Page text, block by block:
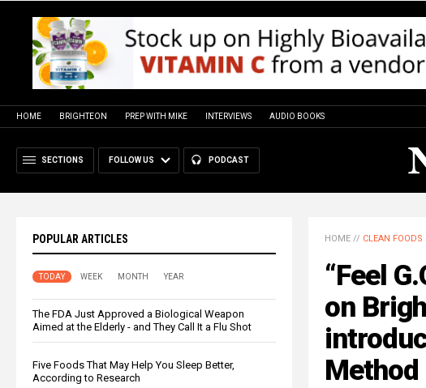
HOME BRIGHTEON PREP WITH MIKE INTERVIEWS AUDIO BOOKS
SECTIONS FOLLOW US PODCAST
POPULAR ARTICLES
TODAY WEEK MONTH YEAR
The FDA Just Approved a Biological Weapon
Aimed at the Elderly - and They Call It a Flu Shot
Five Foods That May Help You Sleep Better,
According to Research
HOME // CLEAN FOODS
“Feel
on
Method